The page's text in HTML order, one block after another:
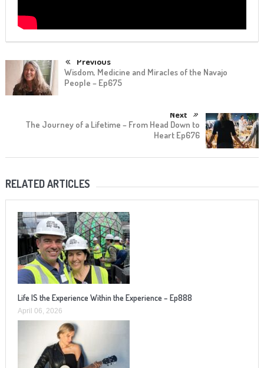
Previous
Wisdom, Medicine and Miracles of the Navajo
People – Ep675
Next
The Journey of a Lifetime – From Head Down to
Heart Ep676
RELATED ARTICLES
Life IS the Experience Within the Experience – Ep888
April 06, 2026